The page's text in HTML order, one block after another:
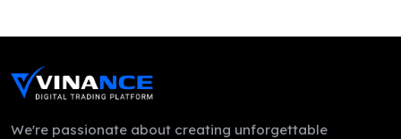
LEO
ZEC 509.25
We're passionate about creating unforgettable